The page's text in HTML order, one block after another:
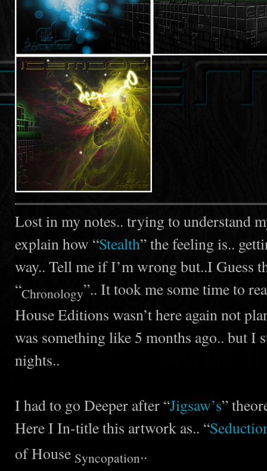
Lost in my notes.. trying to understand
explain how “Stealth” the feeling is..
way.. Tell me if I’m wrong but..I Guess
“Chronology”.. It took me some time to
House Editions wasn’t here again not
was something like 5 months ago.. but I
nights..
I had to go Deeper after “Jigsaw’s”
Here I In-title this artwork as.. “
of House Syncopation..